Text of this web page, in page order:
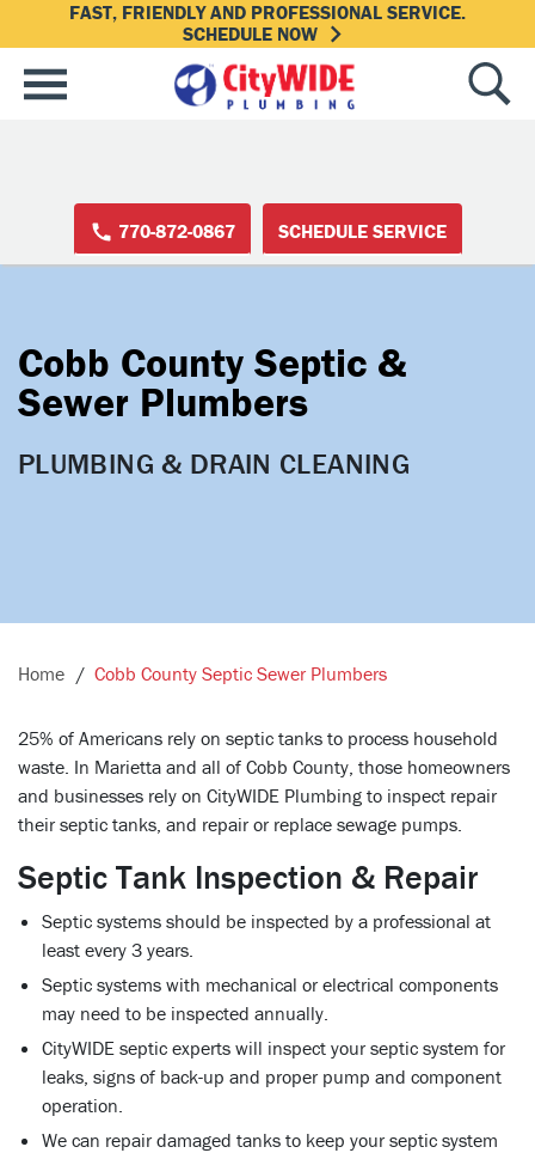
FAST, FRIENDLY AND PROFESSIONAL SERVICE.
SCHEDULE NOW
770-872-0867 SCHEDULE SERVICE
Cobb County Septic &
Sewer Plumbers
PLUMBING & DRAIN CLEANING
Home Cobb County Septic Sewer Plumbers
25% of Americans rely on septic tanks to process household
waste. In Marietta and all of Cobb County, those homeowners
and businesses rely on CityWIDE Plumbing to inspect repair
their septic tanks, and repair or replace sewage pumps.
Septic Tank Inspection & Repair
Septic systems should be inspected by a professional at
least every 3 years.
Septic systems with mechanical or electrical components
may need to be inspected annually.
CityWIDE septic experts will inspect your septic system for
leaks, signs of back-up and proper pump and component
operation.
We can repair damaged tanks to keep your septic system